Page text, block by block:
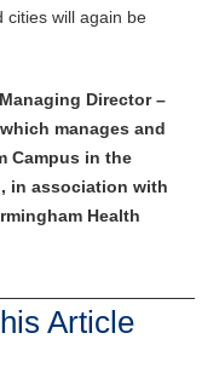
cities will again be
Director –
manages and
Campus in the
in association with
Health
Article